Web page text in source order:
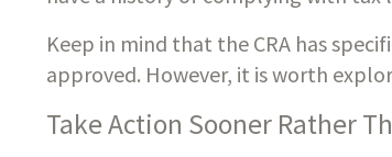
Keep in mind that the CRA has
approved. However, it is worth
Take Action Sooner Rather